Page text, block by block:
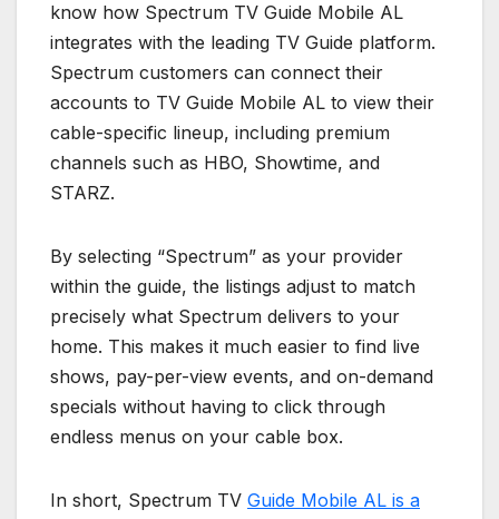
know how Spectrum TV Guide Mobile AL
integrates with the leading TV Guide platform.
Spectrum customers can connect their
accounts to TV Guide Mobile AL to view their
cable-specific lineup, including premium
channels such as HBO, Showtime, and
STARZ.
By selecting “Spectrum” as your provider
within the guide, the listings adjust to match
precisely what Spectrum delivers to your
home. This makes it much easier to find live
shows, pay-per-view events, and on-demand
specials without having to click through
endless menus on your cable box.
In short, Spectrum TV Guide Mobile AL is a